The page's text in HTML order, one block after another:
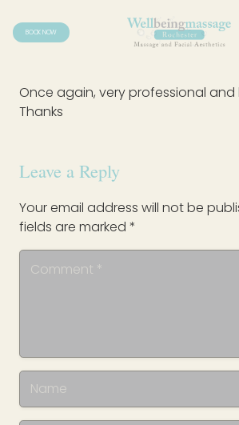
BOOK NOW
Once again, very professional and
Thanks
Leave a Reply
Your email address will not be
fields are marked *